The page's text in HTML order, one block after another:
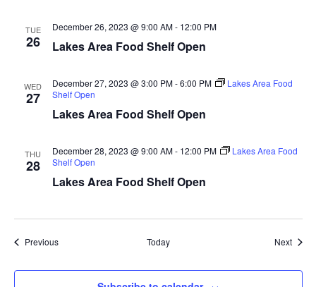
i
n
TUE
26 Lakes Area Food Shelf Open
December 26, 2023 @ 9:00 AM- 12:00 PM
WED
27
Lakes Area Food Shelf Open
December 27, 2023 @ 3:00 PM-6:00 PM
Lakes Area Food
Shelf Open
THU
28
Lakes Area Food Shelf Open
December 28, 2023 @ 9:00 AM- 12:00 PM
Lakes Area Food
Shelf Open
PreviousEvents Today Next